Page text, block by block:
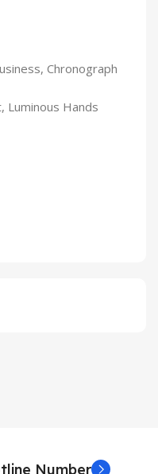
Chronograph
Luminous Hands
Number